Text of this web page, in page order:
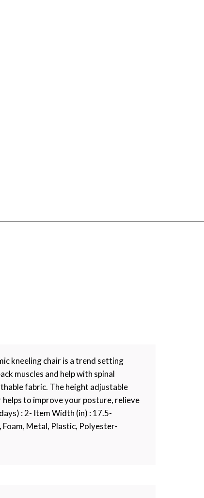
kneeling chair is a trend setting
muscles and help with spinal
fabric. The height adjustable
to improve your posture, relieve
: 2- Item Width (in) : 17.5-
Foam, Metal, Plastic, Polyester-